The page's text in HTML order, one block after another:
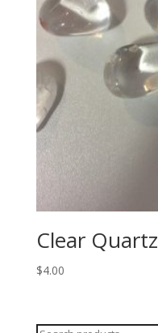
Clear Quartz
$4.00